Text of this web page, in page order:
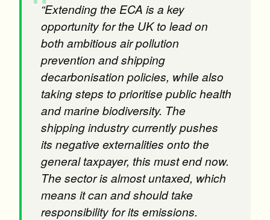
“Extending the ECA is a key
opportunity for the UK to lead on
both ambitious air pollution
prevention and shipping
decarbonisation policies, while also
taking steps to prioritise public health
and marine biodiversity. The
shipping industry currently pushes
its negative externalities onto the
general taxpayer, this must end now.
The sector is almost untaxed, which
means it can and should take
responsibility for its emissions.